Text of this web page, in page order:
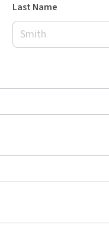
Last Name